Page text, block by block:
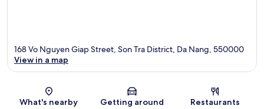
Map
168 Vo Nguyen Giap Street, Son Tra District, Da Nang, 550000
View in a map
What's nearby Getting around Restaurants